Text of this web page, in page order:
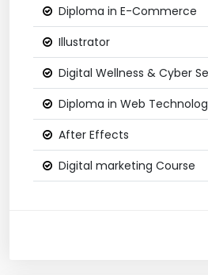
Diploma in E-Commerce
Illustrator
Digital Wellness & Cyber
Diploma in Web
After Effects
Digital marketing Course